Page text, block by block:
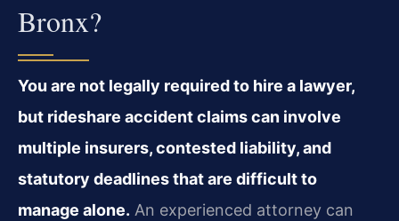
Bronx?
You are not legally required to hire a lawyer,
but rideshare accident claims can involve
multiple insurers, contested liability, and
statutory deadlines that are difficult to
manage alone. An experienced attorney can